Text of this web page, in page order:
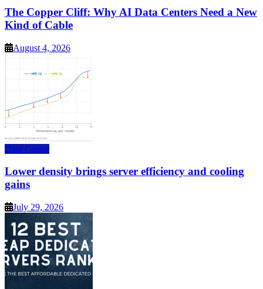
The Copper Cliff: Why AI Data Centers Need a New
Kind of Cable
August 4, 2026
Data Center
Lower density brings server efficiency and cooling
gains
July 29, 2026